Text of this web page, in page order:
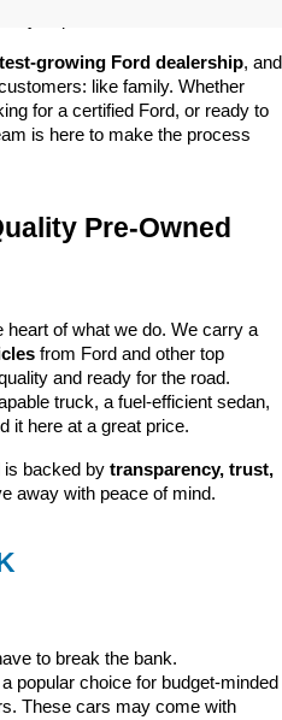
growing Ford dealership, and
like family. Whether
for a certified Ford, or ready to
is here to make the process
Pre-Owned
heart of what we do. We carry a
from Ford and other top
and ready for the road.
truck, a fuel-efficient sedan,
it here at a great price.
is backed by transparency, trust,
away with peace of mind.
to break the bank.
popular choice for budget-minded
These cars may come with